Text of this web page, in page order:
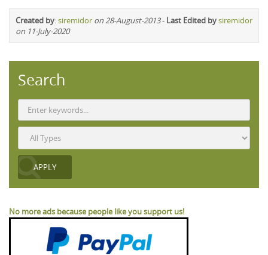
Created by:siremidor on 28-August-2013- Last Edited bysiremidor
on 11-July-2020
Search
No more ads because people like you support us!